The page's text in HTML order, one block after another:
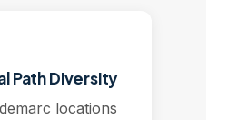
Path Diversity
locations